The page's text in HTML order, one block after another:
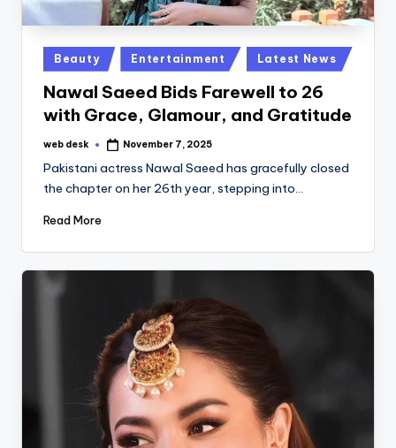
Posted
in
Beauty Entertainment Latest News
Nawal Saeed Bids Farewell to 26
with Grace, Glamour, and Gratitude
Posted
web desk November 7, 2025
Pakistani actress Nawal Saeed has gracefully closed
the chapter on her 26th year, stepping into…
Read More